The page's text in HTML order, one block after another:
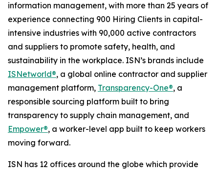
information management, with more than 25 years of
experience connecting 900 Hiring Clients in capital-
intensive industries with 90,000 active contractors
and suppliers to promote safety, health, and
sustainability in the workplace. ISN’s brands include
ISNetworld®, a global online contractor and supplier
management platform, Transparency-One®, a
responsible sourcing platform built to bring
transparency to supply chain management, and
Empower®, a worker-level app built to keep workers
moving forward.
ISN has 12 offices around the globe which provide